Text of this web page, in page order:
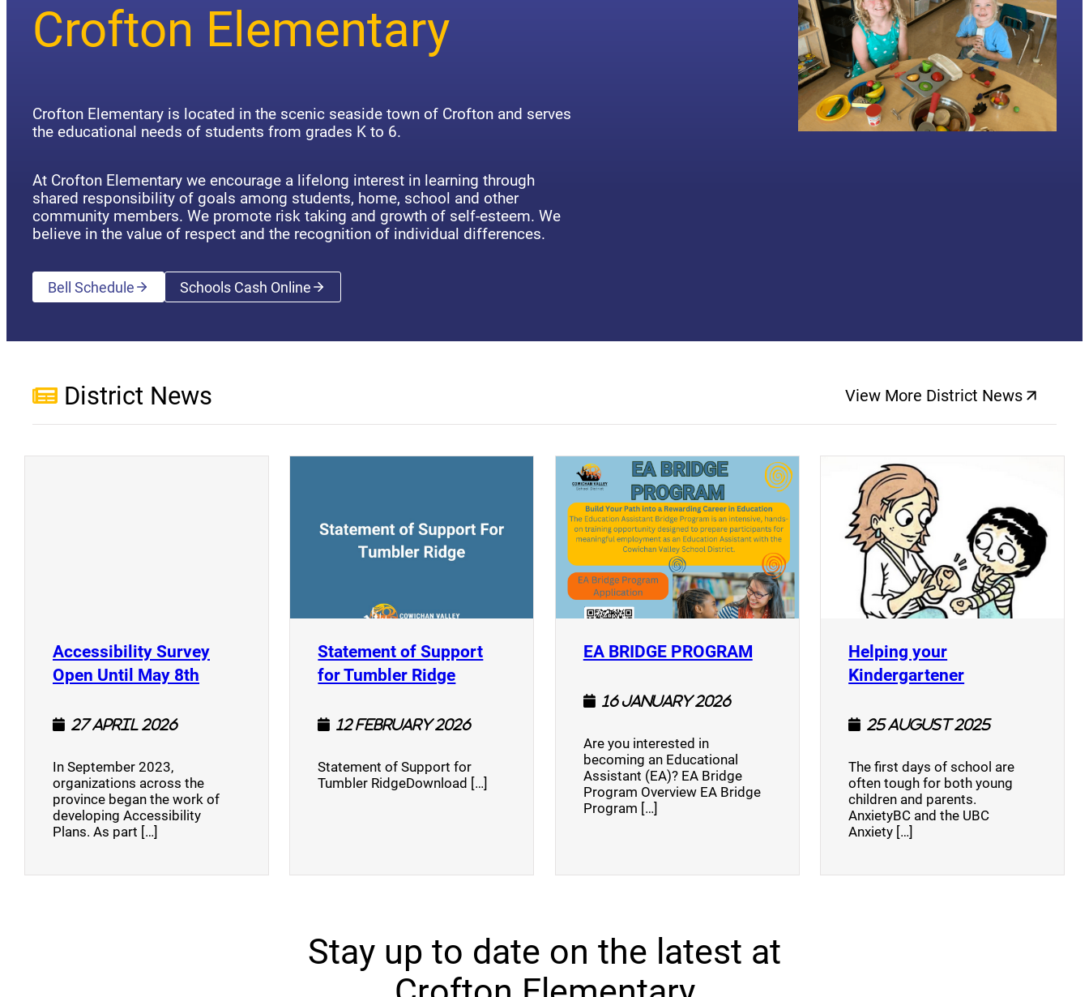
Crofton Elementary
Crofton Elementary is located in the scenic seaside town of Crofton and serves
the educational needs of students from grades K to 6.
At Crofton Elementary we encourage a lifelong interest in learning through
shared responsibility of goals among students, home, school and other
community members. We promote risk taking and growth of self-esteem. We
believe in the value of respect and the recognition of individual differences.
Bell Schedule Schools Cash Online(opens a new window)
District News View More District News
(opens a new
Accessibility Survey
Open Until May 8th (opens a new window)
27 April 2026
In September 2023,
organizations across the
province began the work of
developing Accessibility
Plans. As part […]
(opens a new window)
Statement of Support
for Tumbler Ridge(opens a new window)
12 February 2026
Statement of Support for
Tumbler RidgeDownload […]
(opens a new window)
EA BRIDGE PROGRAM(opens a new window)
16 January 2026
Are you interested in
becoming an Educational
Assistant (EA)? EA Bridge
Program Overview EA Bridge
Program […]
Helping your
Kindergartener(opens a new
25 August 2025
The first days of school are
often tough for both young
children and parents.
AnxietyBC and the UBC
Anxiety […]
Stay up to date on the latest at